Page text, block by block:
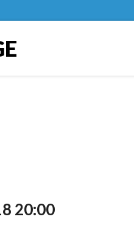
20:00